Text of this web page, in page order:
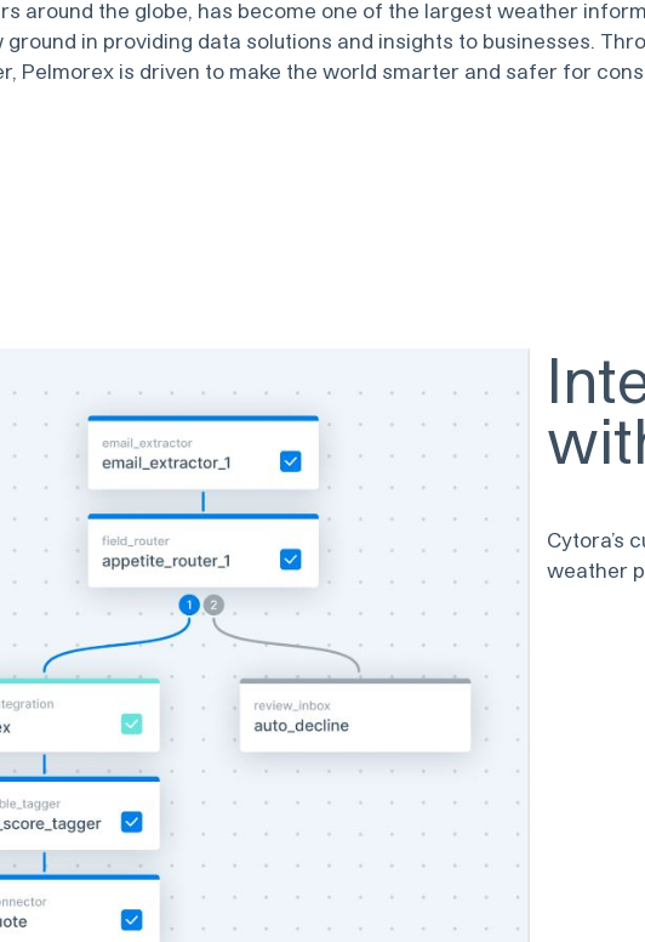
around the globe, has become one of the largest weather
ground in providing data solutions and insights to businesses.
Pelmorex is driven to make the world smarter and safer for
Cytora’s
weather